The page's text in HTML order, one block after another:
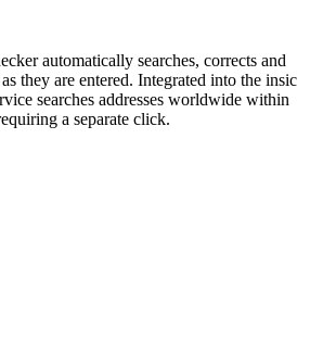
automatically searches, corrects and
as they are entered. Integrated into the insic
searches addresses worldwide within
a separate click.